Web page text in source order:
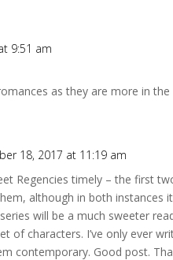
9:51 am
as they are more in
18, 2017 at 11:19 am
Regencies timely – the first
although in both instances
will be a much sweeter
of characters. I’ve only ever
contemporary. Good post.